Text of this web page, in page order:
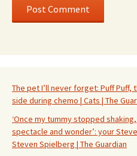
The pet I’ll never forget: Puff
side during chemo | Cats | The
‘Once my tummy stopped
spectacle and wonder’: your
Steven Spielberg | The Guardian